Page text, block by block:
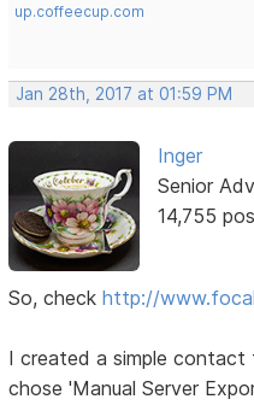
up.coffeecup.com
Jan 28th, 2017 at 01:59 PM
Inger
Senior
14,755
So, checkhttp://
I created a simple
chose 'Manual Server